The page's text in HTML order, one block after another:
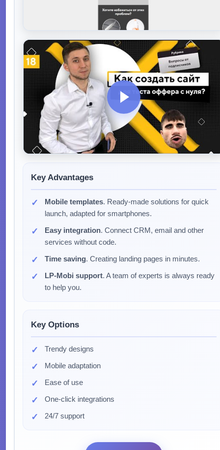
Key Advantages
Mobile templates. Ready-made solutions for quick
launch, adapted for smartphones.
Easy integration. Connect CRM, email and other
services without code.
Time saving. Creating landing pages in minutes.
LP-Mobi support. A team of experts is always ready
to help you.
Key Options
Trendy designs
Mobile adaptation
Ease of use
One-click integrations
24/7 support